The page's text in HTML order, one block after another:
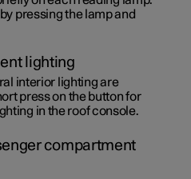
pressing the lamp and
lighting
interior lighting are
press on the button for
in the roof console.
compartment